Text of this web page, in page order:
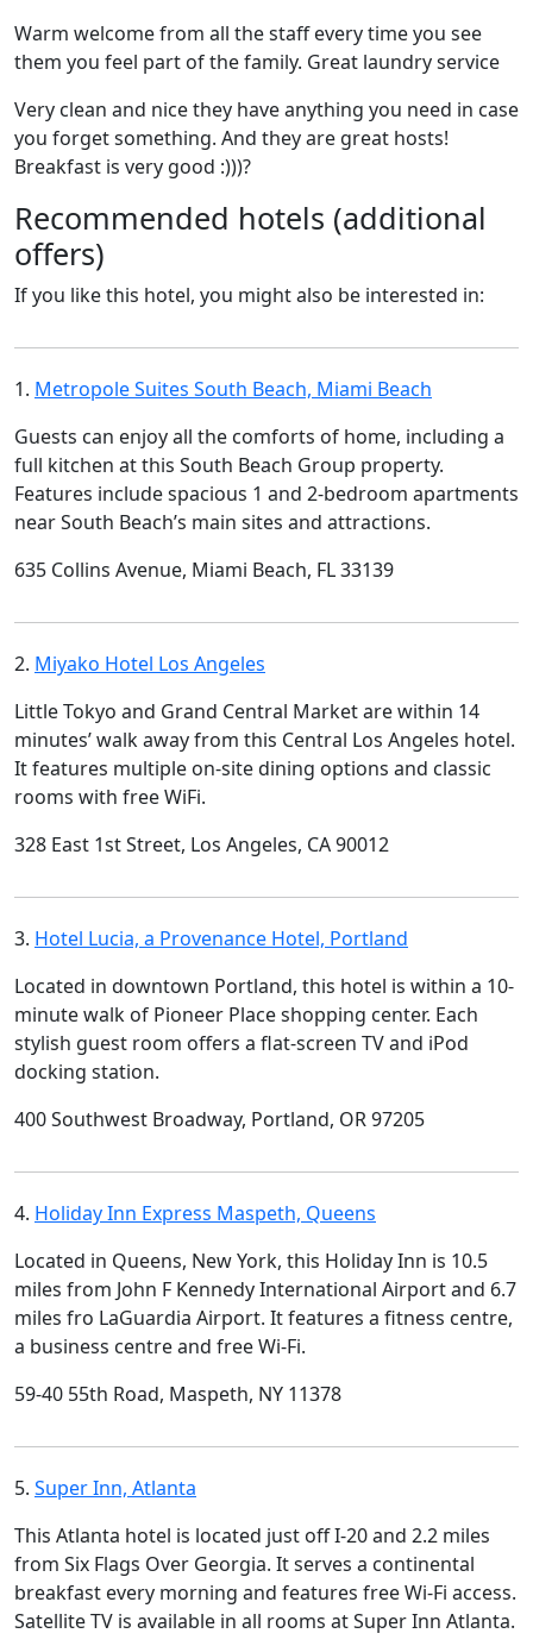
Warm welcome from all the staff every time you see
them you feel part of the family. Great laundry service
Very clean and nice they have anything you need in case
you forget something. And they are great hosts!
Breakfast is very good :)))?
Recommended hotels (additional
offers)
If you like this hotel, you might also be interested in:
1. Metropole Suites South Beach, Miami Beach
Guests can enjoy all the comforts of home, including a
full kitchen at this South Beach Group property.
Features include spacious 1 and 2-bedroom apartments
near South Beach’s main sites and attractions.
635 Collins Avenue, Miami Beach, FL 33139
2. Miyako Hotel Los Angeles
Little Tokyo and Grand Central Market are within 14
minutes’ walk away from this Central Los Angeles hotel.
It features multiple on-site dining options and classic
rooms with free WiFi.
328 East 1st Street, Los Angeles, CA 90012
3. Hotel Lucia, a Provenance Hotel, Portland
Located in downtown Portland, this hotel is within a 10-
minute walk of Pioneer Place shopping center. Each
stylish guest room offers a flat-screen TV and iPod
docking station.
400 Southwest Broadway, Portland, OR 97205
4. Holiday Inn Express Maspeth, Queens
Located in Queens, New York, this Holiday Inn is 10.5
miles from John F Kennedy International Airport and 6.7
miles fro LaGuardia Airport. It features a fitness centre,
a business centre and free Wi-Fi.
59-40 55th Road, Maspeth, NY 11378
5. Super Inn, Atlanta
This Atlanta hotel is located just off I-20 and 2.2 miles
from Six Flags Over Georgia. It serves a continental
breakfast every morning and features free Wi-Fi access.
Satellite TV is available in all rooms at Super Inn Atlanta.